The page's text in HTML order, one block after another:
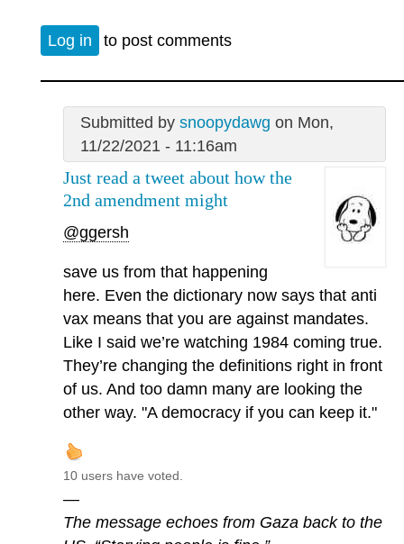
Log in to post comments
Submitted by snoopydawg on Mon,
11/22/2021 - 11:16am
Just read a tweet about how the
2nd amendment might
@ggersh
save us from that happening
here. Even the dictionary now says that anti
vax means that you are against mandates.
Like I said we’re watching 1984 coming true.
They’re changing the definitions right in front
of us. And too damn many are looking the
other way. "A democracy if you can keep it."
10 users have voted.
—
The message echoes from Gaza back to the